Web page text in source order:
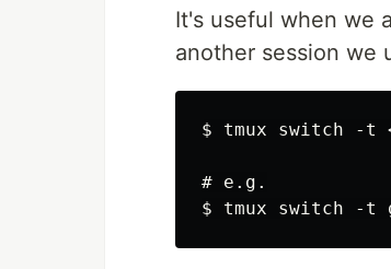
It's useful when we
another session we
$ tmux switch -t
# e.g.